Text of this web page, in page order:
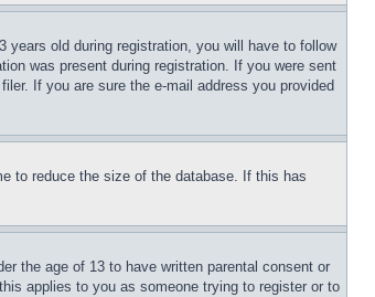
years old during registration, you will have to follow
was present during registration. If you were sent
If you are sure the e-mail address you provided
to reduce the size of the database. If this has
the age of 13 to have written parental consent or
applies to you as someone trying to register or to